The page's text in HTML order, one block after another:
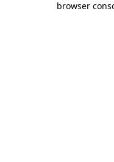
browser